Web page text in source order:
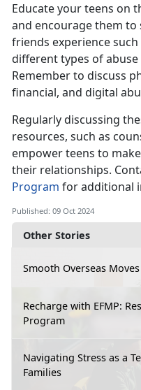
Other Stories
Smooth Overseas
Recharge with EFMP:
Program
Navigating Stress as a
Families
Educate your teens on
and encourage them
friends experience such
different types of
Remember to discuss
financial, and digital
Regularly discussing
resources, such as
empower teens to
their relationships.
Program foradditional
Published: 09 Oct 2024